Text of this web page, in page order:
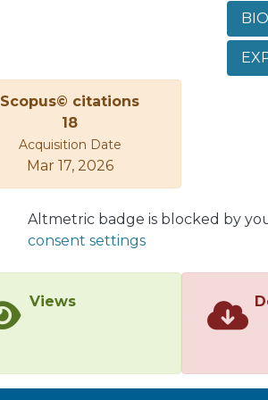
that
Scopus© citations
18
Acquisition Date
Mar 17, 2026
Altmetric badge is blocked by
consent settings
Views